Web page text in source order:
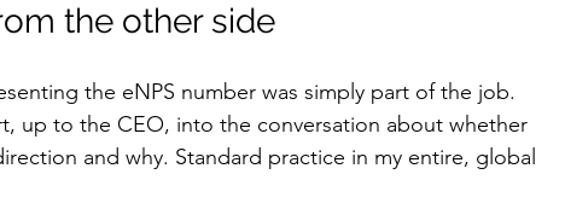
the other side
the eNPS number was simply part of the job.
up to the CEO, into the conversation about whether
and why. Standard practice in my entire, global